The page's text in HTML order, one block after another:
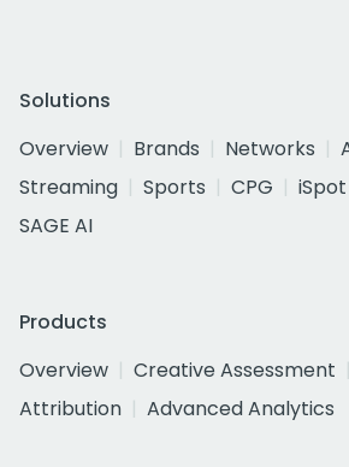
Solutions
Overview
Brands Networks
Streaming
Sports CPG
SAGE AI
Products
Overview
Creative Assessment
Attribution
Advanced Analytics